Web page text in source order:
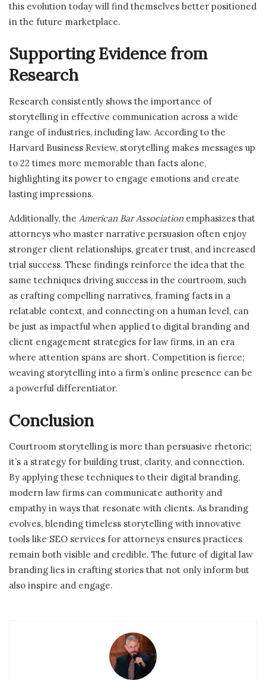
this evolution today will find themselves better positioned
in the future marketplace.
Supporting Evidence from
Research
Research consistently shows the importance of
storytelling in effective communication across a wide
range of industries, including law. According to the
Harvard Business Review, storytelling makes messages up
to 22 times more memorable than facts alone,
highlighting its power to engage emotions and create
lasting impressions.
Additionally, the American Bar Association emphasizes that
attorneys who master narrative persuasion often enjoy
stronger client relationships, greater trust, and increased
trial success. These findings reinforce the idea that the
same techniques driving success in the courtroom, such
as crafting compelling narratives, framing facts in a
relatable context, and connecting on a human level, can
be just as impactful when applied to digital branding and
client engagement strategies for law firms, in an era
where attention spans are short. Competition is fierce;
weaving storytelling into a firm’s online presence can be
a powerful differentiator.
Conclusion
Courtroom storytelling is more than persuasive rhetoric;
it’s a strategy for building trust, clarity, and connection.
By applying these techniques to their digital branding,
modern law firms can communicate authority and
empathy in ways that resonate with clients. As branding
evolves, blending timeless storytelling with innovative
tools like SEO services for attorneys ensures practices
remain both visible and credible. The future of digital law
branding lies in crafting stories that not only inform but
also inspire and engage.